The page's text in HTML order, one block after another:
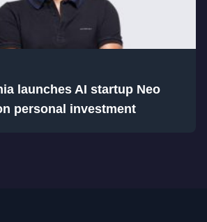
launches AI startup Neo
personal investment